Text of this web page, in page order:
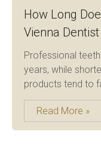
How Long
Vienna Dentist
Professional
years, while
products tend to
Read More »